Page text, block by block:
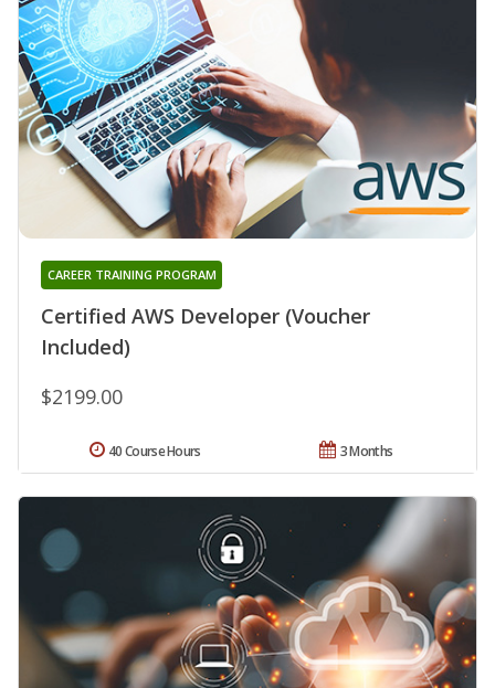
Certified AWS Developer (Voucher
Included)
CAREER TRAINING PROGRAM
$2199.00
3 Months
40 Course Hours